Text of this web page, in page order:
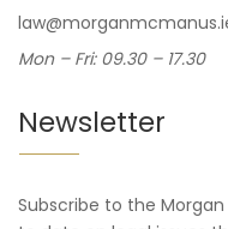
Mon – Fri: 09.30 – 17.30
Newsletter
Subscribe to the